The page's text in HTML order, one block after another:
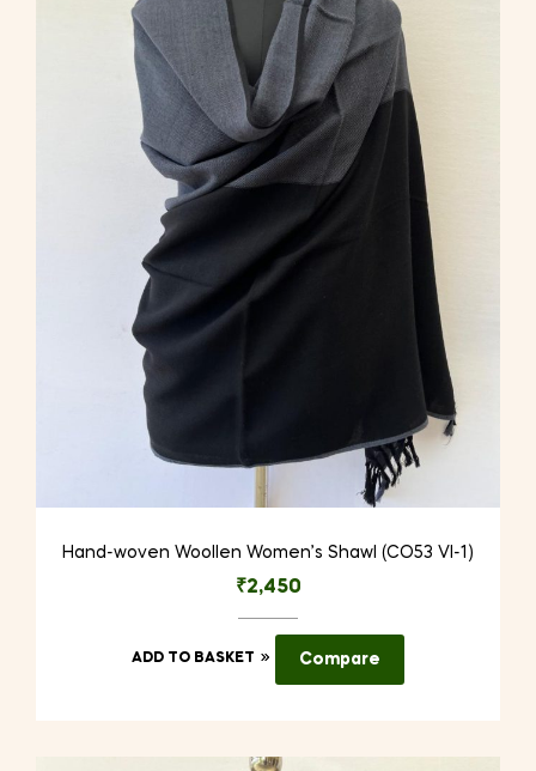
Hand-woven Woollen Women’s Shawl (CO53 VI-1)
₹2,450
ADD TO BASKET Compare